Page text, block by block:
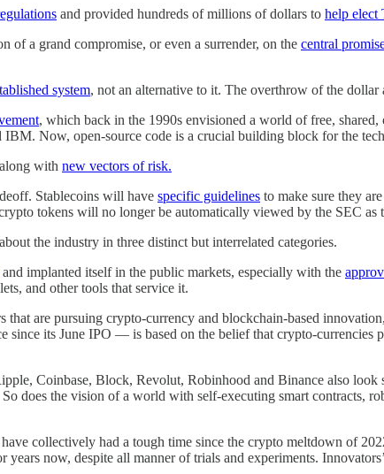
and provided hundreds of millions of dollars to help elect
of a grand compromise, or even a surrender, on the central
system, not an alternative to it. The overthrow of the
, which back in the 1990s envisioned a world of free,
Now, open-source code is a crucial building block for the
with new vectors of risk.
Stablecoins will have specific guidelines to make sure they
tokens will no longer be automatically viewed by the SEC
the industry in three distinct but interrelated categories.
and implanted itself in the public markets, especially with the
and other tools that service it.
that are pursuing crypto-currency and blockchain-based
since its June IPO — is based on the belief that crypto-currencies
Coinbase, Block, Revolut, Robinhood and Binance also look
does the vision of a world with self-executing smart contracts,
collectively had a tough time since the crypto meltdown of
now, despite all manner of trials and experiments.